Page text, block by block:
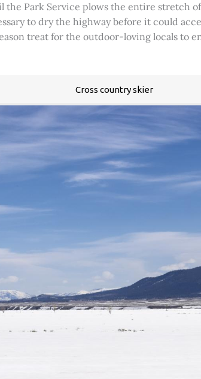
Park Service plows the entire stretch
to dry the highway before it could
treat for the outdoor-loving locals to
Cross country skier